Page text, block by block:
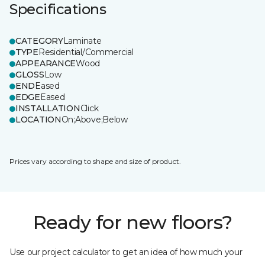
Specifications
CATEGORYLaminate
TYPEResidential/Commercial
APPEARANCEWood
GLOSSLow
ENDEased
EDGEEased
INSTALLATIONClick
LOCATIONOn;Above;Below
Prices vary according to shape and size of product.
Ready for new floors?
Use our project calculator to get an idea of how much your